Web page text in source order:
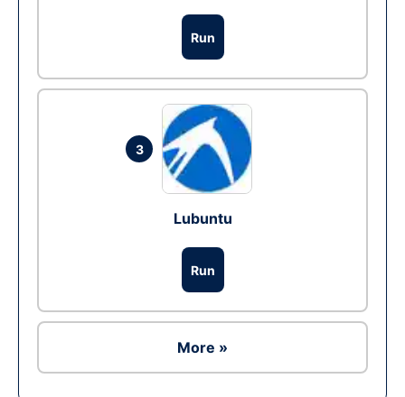
Run
3
Lubuntu
Run
More »